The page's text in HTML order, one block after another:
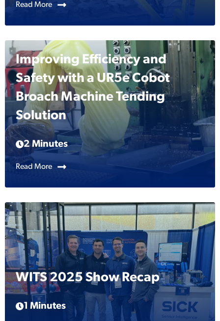
Read More
Improving Efficiency and
Safety with a UR5e Cobot
Broach Machine Tending
Solution
2 Minutes
Read More
WITS 2025 Show Recap
1 Minutes